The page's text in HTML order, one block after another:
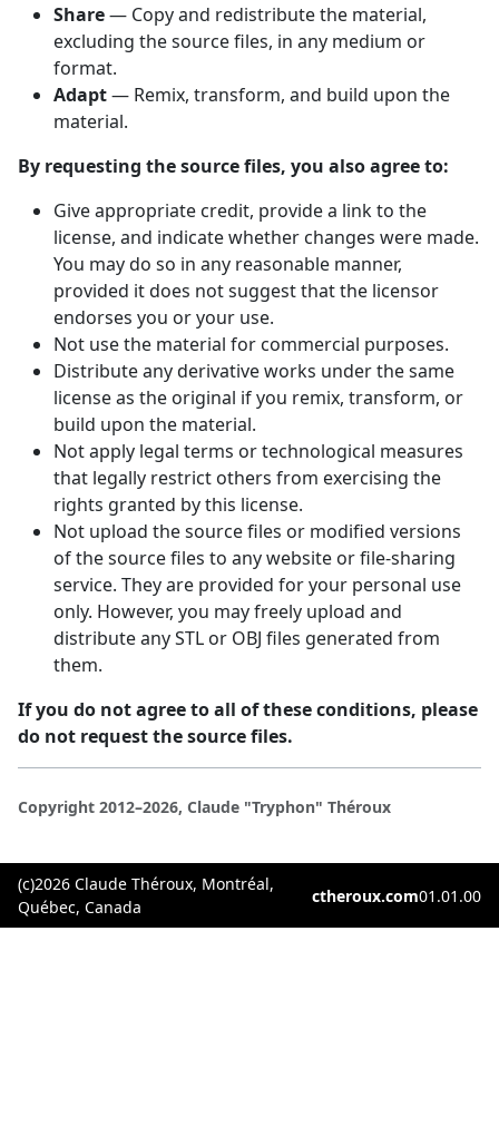
Share— Copy and redistribute the material,
excluding the source files, in any medium or
format.
Adapt— Remix, transform, and build upon the
material.
By requesting the source files, you also agree to:
Give appropriate credit, provide a link to the
license, and indicate whether changes were made.
You may do so in any reasonable manner,
provided it does not suggest that the licensor
endorses you or your use.
Not use the material for commercial purposes.
Distribute any derivative works under the same
license as the original if you remix, transform, or
build upon the material.
Not apply legal terms or technological measures
that legally restrict others from exercising the
rights granted by this license.
Not upload the source files or modified versions
of the source files to any website or file-sharing
service. They are provided for your personal use
only. However, you may freely upload and
distribute any STL or OBJ files generated from
them.
If you do not agree to all of these conditions, please
do not request the source files.
Copyright 2012–2026, Claude "Tryphon" Théroux
(c)2026 Claude Théroux, Montréal,
Québec, Canada
ctheroux.com01.01.00